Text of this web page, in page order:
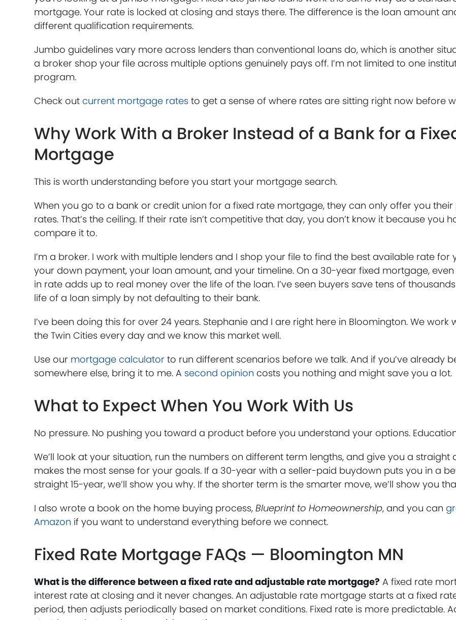
mortgage. Your rate is locked at closing and stays there. The difference is the loan amount
different qualification requirements.
Jumbo guidelines vary more across lenders than conventional loans do, which is another
a broker shop your file across multiple options genuinely pays off. I’m not limited to one
program.
Check outcurrent mortgage rates to get a sense of where rates are sitting right now before
Why Work With a Broker Instead of a Bank for a
Mortgage
This is worth understanding before you start your mortgage search.
When you go to a bank or credit union for a fixed rate mortgage, they can only offer you
rates. That’s the ceiling. If their rate isn’t competitive that day, you don’t know it because you
compare it to.
I’m a broker. I work with multiple lenders and I shop your file to find the best available rate for
your down payment, your loan amount, and your timeline. On a 30-year fixed mortgage,
in rate adds up to real money over the life of the loan. I’ve seen buyers save tens of
life of a loan simply by not defaulting to their bank.
I’ve been doing this for over 24 years. Stephanie and I are right here in Bloomington. We work
the Twin Cities every day and we know this market well.
Use our mortgage calculator to run different scenarios before we talk. And if you’ve already
somewhere else, bring it to me. A second opinion costs you nothing and might save you a lot.
What to Expect When You Work With Us
No pressure. No pushing you toward a product before you understand your options.
We’ll look at your situation, run the numbers on different term lengths, and give you a straight
makes the most sense for your goals. If a 30-year with a seller-paid buydown puts you in a
straight 15-year, we’ll show you why. If the shorter term is the smarter move, we’ll show you
I also wrote a book on the home buying process,Blueprint to Homeownership, and you can
Amazon if you want to understand everything before we connect.
Fixed Rate Mortgage FAQs — Bloomington MN
What is the difference between a fixed rate and adjustable rate mortgage? A fixed rate
interest rate at closing and it never changes. An adjustable rate mortgage starts at a fixed
period, then adjusts periodically based on market conditions. Fixed rate is more predictable.